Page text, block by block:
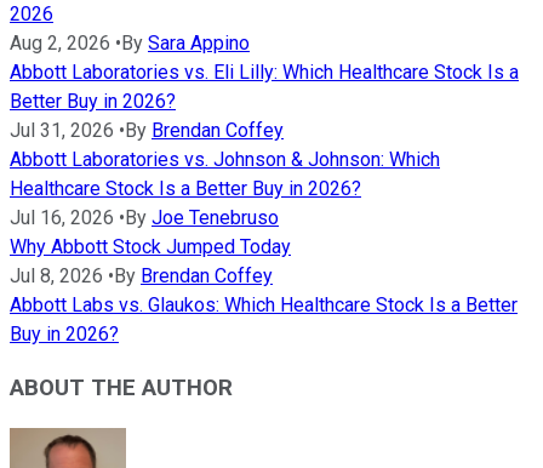
2026
Aug 2, 2026 •By Sara Appino
Abbott Laboratories vs. Eli Lilly: Which Healthcare Stock Is a
Better Buy in 2026?
Jul 31, 2026 •By Brendan Coffey
Abbott Laboratories vs. Johnson & Johnson: Which
Healthcare Stock Is a Better Buy in 2026?
Jul 16, 2026 •By Joe Tenebruso
Why Abbott Stock Jumped Today
Jul 8, 2026 •By Brendan Coffey
Abbott Labs vs. Glaukos: Which Healthcare Stock Is a Better
Buy in 2026?
ABOUT THE AUTHOR